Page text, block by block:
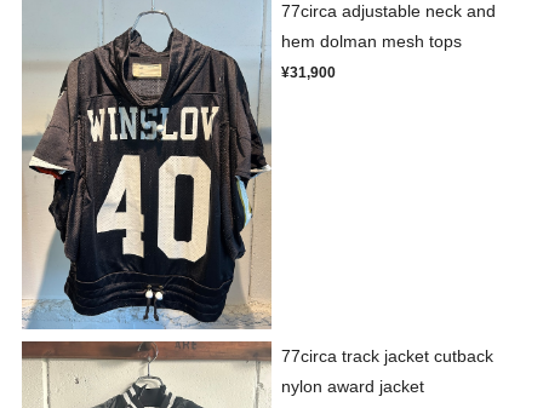
77circa adjustable neck and
hem dolman mesh tops
¥31,900
77circa track jacket cutback
nylon award jacket